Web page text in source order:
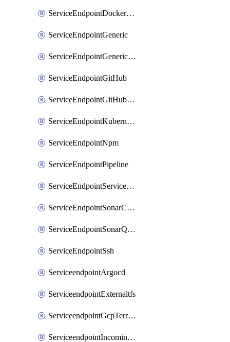
ServiceEndpointDockerRegistry
ServiceEndpointGeneric
ServiceEndpointGenericGit
ServiceEndpointGitHub
ServiceEndpointGitHubEnterprise
ServiceEndpointKubernetes
ServiceEndpointNpm
ServiceEndpointPipeline
ServiceEndpointServiceFabric
ServiceEndpointSonarCloud
ServiceEndpointSonarQube
ServiceEndpointSsh
ServiceendpointArgocd
ServiceendpointExternaltfs
ServiceendpointGcpTerraform
ServiceendpointIncomingwebhook